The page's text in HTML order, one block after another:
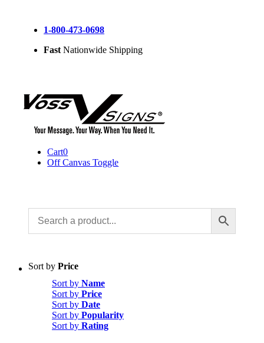
1-800-473-0698
Fast Nationwide Shipping
Cart0
Off Canvas Toggle
Sort by Price
Sort by Name
Sort by Price
Sort by Date
Sort by Popularity
Sort by Rating